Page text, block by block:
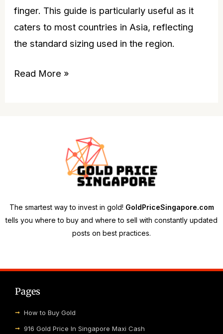
finger. This guide is particularly useful as it
caters to most countries in Asia, reflecting
the standard sizing used in the region.
Read More »
The smartest way to invest in gold! GoldPriceSingapore.com
tells you where to buy and where to sell with constantly updated
posts on best practices.
Pages
How to Buy Gold
916 Gold Price In Singapore Maxi Cash